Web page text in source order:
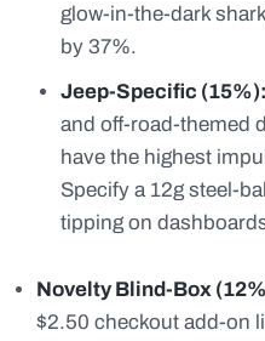
glow-in-the-dark
by 37%.
Jeep-Specific (15%):
and off-road-themed
have the highest
Specify a 12g steel-
tipping on
Novelty Blind-Box
$2.50 checkout add-on